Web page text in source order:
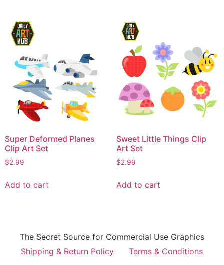
Super Deformed Planes
Clip Art Set
$2.99
Add to cart
Sweet Little Things Clip
Art Set
$2.99
Add to cart
The Secret Source for Commercial Use Graphics
Shipping & Return Policy
Terms & Conditions